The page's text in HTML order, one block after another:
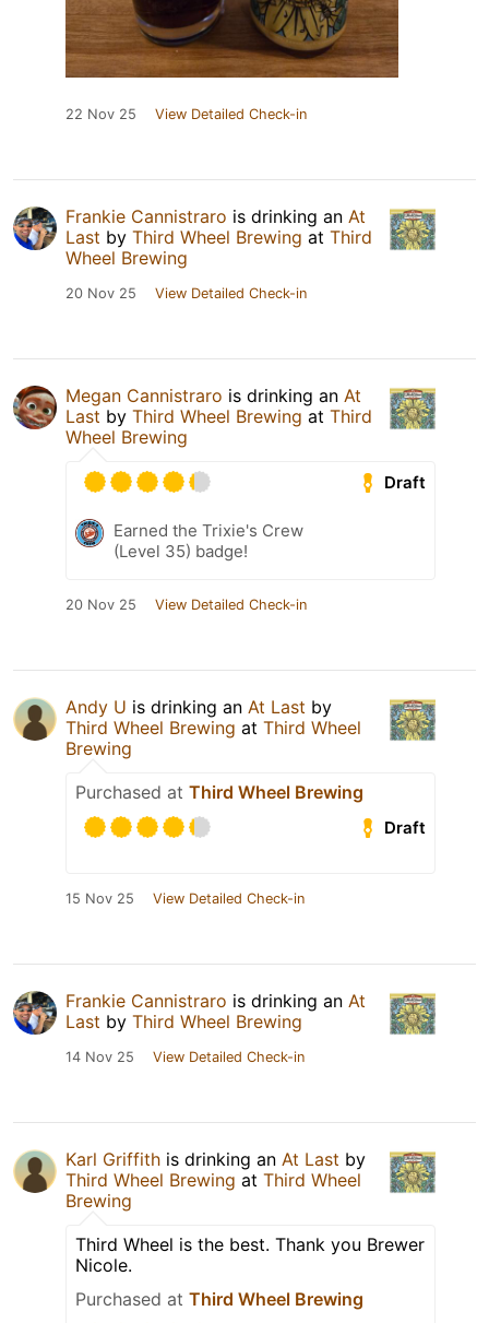
22 Nov 25 View Detailed Check-in
Frankie Cannistraro is drinking an At
Last by Third Wheel Brewing at Third
Wheel Brewing
20 Nov 25 View Detailed Check-in
Megan Cannistraro is drinking an At
Last by Third Wheel Brewing at Third
Wheel Brewing
Draft
Earned the Trixie's Crew
(Level 35) badge!
20 Nov 25 View Detailed Check-in
Andy U is drinking an At Last by
Third Wheel Brewing at Third Wheel
Brewing
Purchased at Third Wheel Brewing
Draft
15 Nov 25 View Detailed Check-in
Frankie Cannistraro is drinking an At
Last by Third Wheel Brewing
14 Nov 25 View Detailed Check-in
Karl Griffith is drinking an At Last by
Third Wheel Brewing at Third Wheel
Brewing
Third Wheel is the best. Thank you Brewer
Nicole.
Purchased at Third Wheel Brewing